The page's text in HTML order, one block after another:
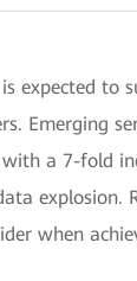
expected to
Emerging
a 7-fold
explosion.
when